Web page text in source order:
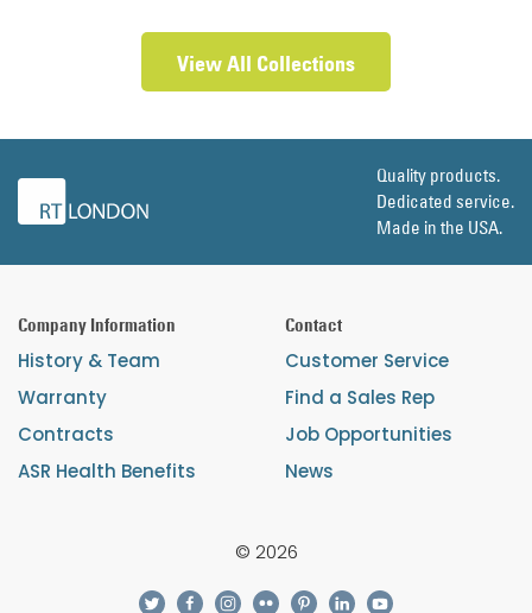
View All Collections
Quality products.
Dedicated service.
Made in the USA.
Company Information
History & Team
Warranty
Contracts
ASR Health Benefits
Contact
Customer Service
Find a Sales Rep
Job Opportunities
News
© 2026
twitterfacebook
instagram
flickrpinterest
linkedinyoutube